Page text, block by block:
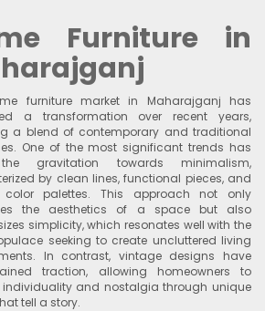
Furniture in
furniture market in Maharajganj has
a transformation over recent years,
a blend of contemporary and traditional
One of the most significant trends has
gravitation towards minimalism,
by clean lines, functional pieces, and
color palettes. This approach not only
the aesthetics of a space but also
simplicity, which resonates well with the
seeking to create uncluttered living
In contrast, vintage designs have
traction, allowing homeowners to
individuality and nostalgia through unique
tell a story.